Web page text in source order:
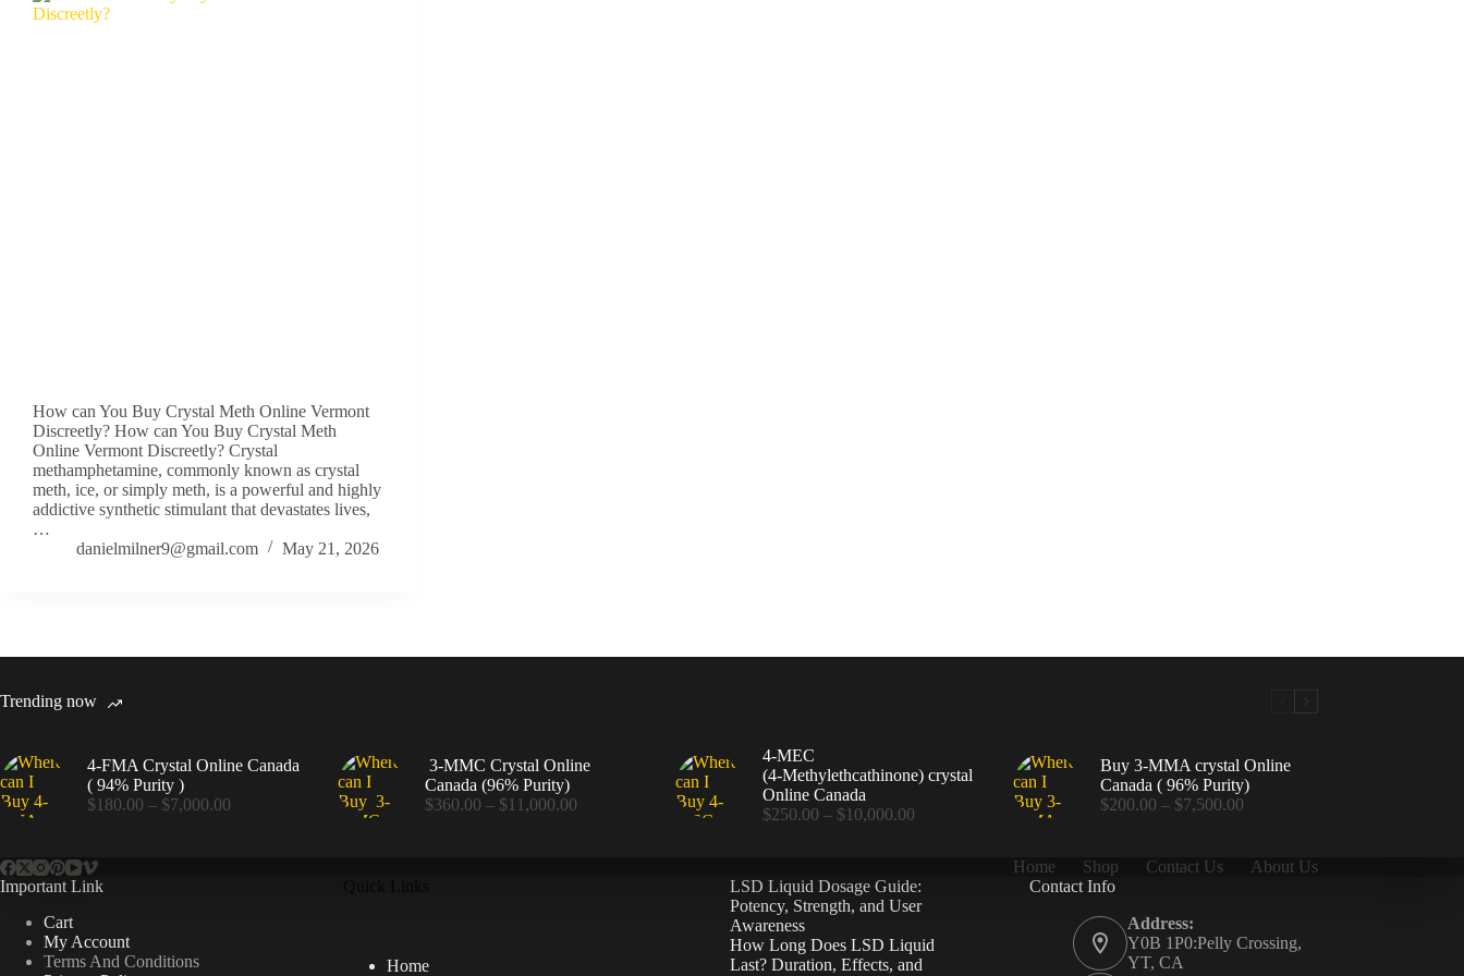
How can You Buy Crystal Meth Online Vermont
Discreetly? How can You Buy Crystal Meth
Online Vermont Discreetly? Crystal
methamphetamine, commonly known as crystal
meth, ice, or simply meth, is a powerful and highly
addictive synthetic stimulant that devastates lives,
…
danielmilner9@gmail.com
May 21, 2026
Trending now
4-FMA Crystal Online Canada
( 94% Purity )
$180.00 – $7,000.00
3-MMC Crystal Online
Canada (96% Purity)
$360.00 – $11,000.00Price
4-MEC
(4‑Methylethcathinone) crystal
Online Canada
$250.00 – $10,000.00Price
$10,000.00
Buy 3-MMA crystal Online
Canada ( 96% Purity)
$200.00 – $7,500.00Price
through
Home Shop Contact Us
About Us
Important Link
Cart
My Account
Terms And Conditions
Home
LSD Liquid Dosage Guide:
Potency, Strength, and User
Awareness
How Long Does LSD Liquid
Last? Duration, Effects, and
Contact Info
Address:
Y0B 1P0:Pelly Crossing,
YT, CA